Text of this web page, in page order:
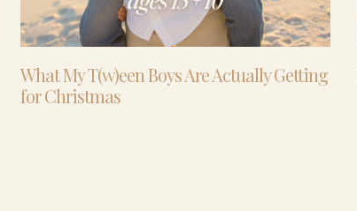
What My T(w)een Boys Are Actually Getting
for Christmas